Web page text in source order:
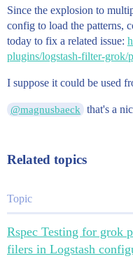
Since the explosion to
config to load the patterns,
today to fix a related issue:
plugins/logstash-filter-grok/
I suppose it could be used
@magnusbaeck that's a
Related topics
Topic
Rspec Testing for grok
filers in Logstash